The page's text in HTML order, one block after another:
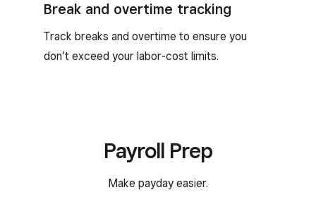
Break and overtime tracking
Track breaks and overtime to ensure you
don’t exceed your labor-cost limits.
Payroll Prep
Make payday easier.